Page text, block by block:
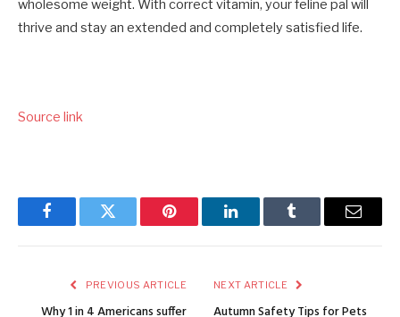
wholesome weight. With correct vitamin, your feline pal will
thrive and stay an extended and completely satisfied life.
Source link
FacebookTwitter Pinterest LinkedInTumblr Email
PREVIOUS ARTICLE
Why 1 in 4 Americans suffer
NEXT ARTICLE
Autumn Safety Tips for Pets